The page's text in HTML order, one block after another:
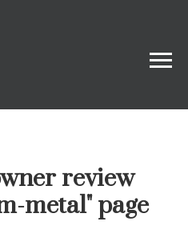
review
metal" page